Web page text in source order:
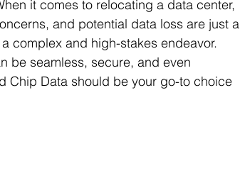
it comes to relocating a data center,
and potential data loss are just a
complex and high-stakes endeavor.
be seamless, secure, and even
Chip Data should be your go-to choice